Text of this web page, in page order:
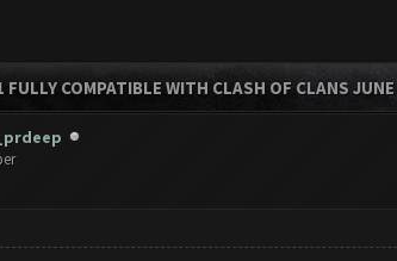
FULLY COMPATIBLE WITH CLASH OF CLANS